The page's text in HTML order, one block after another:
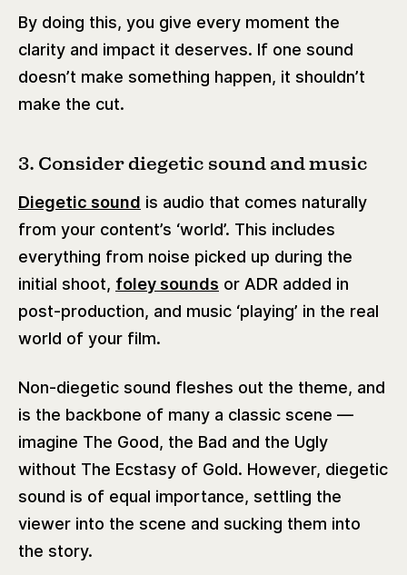
By doing this, you give every moment the
clarity and impact it deserves. If one sound
doesn’t make something happen, it shouldn’t
make the cut.
3. Consider diegetic sound and music
Diegetic sound is audio that comes naturally
from your content’s ‘world’. This includes
everything from noise picked up during the
initial shoot, foley sounds or ADR added in
post-production, and music ‘playing’ in the real
world of your film.
Non-diegetic sound fleshes out the theme, and
is the backbone of many a classic scene —
imagine The Good, the Bad and the Ugly
without The Ecstasy of Gold. However, diegetic
sound is of equal importance, settling the
viewer into the scene and sucking them into
the story.